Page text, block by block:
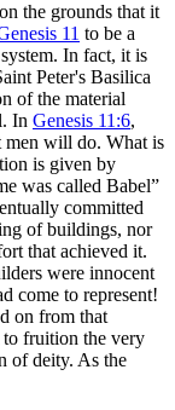
the grounds that it
11 to be a
In fact, it is
Peter's Basilica
of the material
In Genesis 11:6,
will do. What is
is given by
was called Babel”
committed
of buildings, nor
that achieved it.
were innocent
come to represent!
on from that
to fruition the very
of deity. As the